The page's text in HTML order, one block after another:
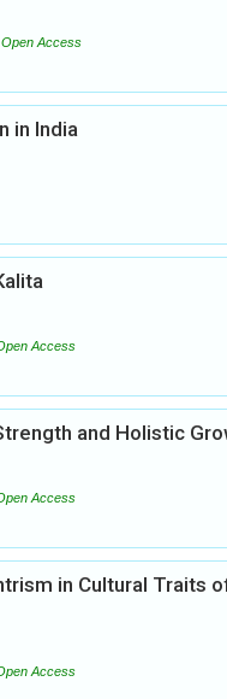
Open Access
in India
Access
and Holistic
Access
in Cultural Traits
Access